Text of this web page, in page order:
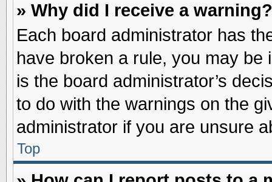
» Why did I receive a warning?
Each board administrator has
have broken a rule, you may
is the board administrator’s
to do with the warnings on the
administrator if you are unsure
Top